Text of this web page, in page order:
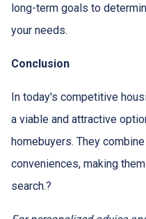
long-term goals to
your needs.
Conclusion
In today's competitive
a viable and attractive
homebuyers. They
conveniences, making
search.?